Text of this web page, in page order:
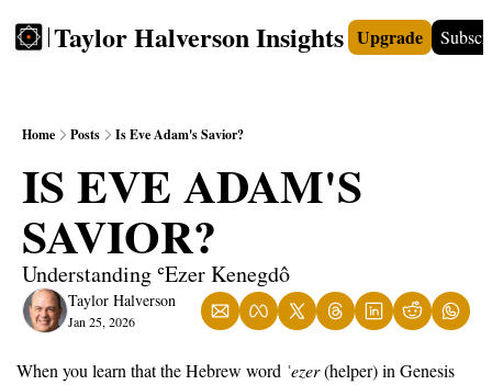
Taylor Halverson Insights
FREE INSIGHTS+ TEACHERS VIDEOS
Upgrade
Home Posts Is Eve Adam's Savior?
IS EVE ADAM'S
SAVIOR?
Understanding ʿEzer Kenegdô
Taylor Halverson
Jan 25, 2026
When you learn that the Hebrew word ʿezer (helper) in Genesis